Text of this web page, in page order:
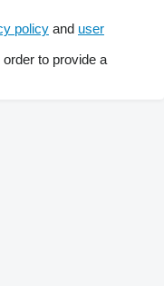
policy and user
to provide a